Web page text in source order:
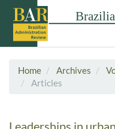
Home Archives
Articles
Leaderships in